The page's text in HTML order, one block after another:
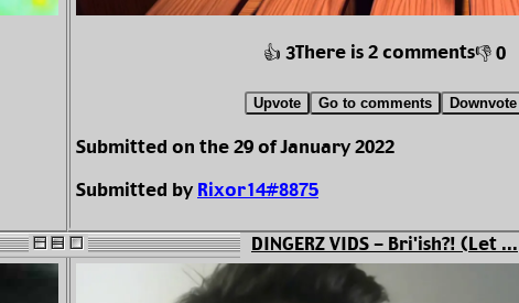
👍 3There is 2 comments👎 0
Upvote Go to comments Downvote
Submitted on the 29 of January 2022
Submitted byRixor14#8875
DINGERZ VIDS - Bri'ish?! (Let ...